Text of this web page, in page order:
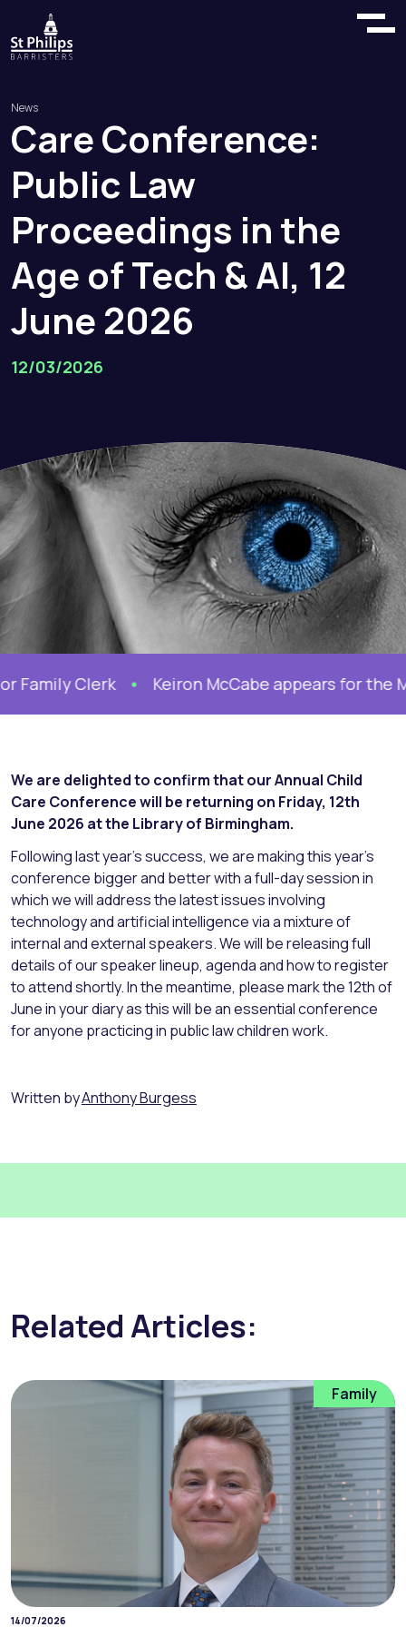
News
CareConference:
Public Law
Proceedings in the
Age ofTech &AI, 12
June 2026
12/03/2026
Clerk Keiron McCabe appears for the
We are delighted to confirm that our Annual Child
Care Conference will be returning on Friday, 12th
June 2026 at the Library of Birmingham.
Following last year’s success, we are making this year’s
conference bigger and better with a full-day session in
which we will address the latest issues involving
technology and artificial intelligence via a mixture of
internal and external speakers. We will be releasing full
details of our speaker lineup, agenda and how to register
to attend shortly. In the meantime, please mark the 12th of
June in your diary as this will be an essential conference
for anyone practicing in public law children work.
Written byAnthony Burgess
Related Articles:
Family
14/07/2026